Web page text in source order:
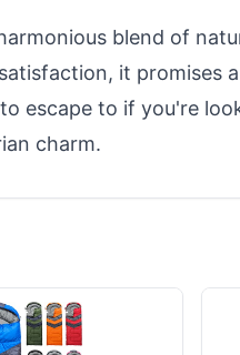
blend of
it promises
escape to if you're
charm.